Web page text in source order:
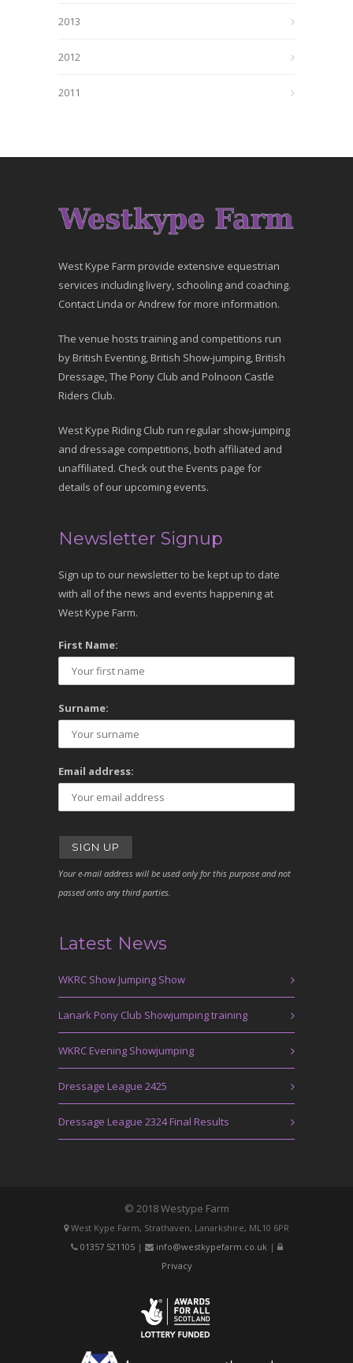
2013
2012
2011
West Kype Farm provide extensive equestrian
services including livery, schooling and coaching.
Contact Linda or Andrew for more information.
The venue hosts training and competitions run
by British Eventing, British Show-jumping, British
Dressage, The Pony Club and Polnoon Castle
Riders Club.
West Kype Riding Club run regular show-jumping
and dressage competitions, both affiliated and
unaffiliated. Check out the Events page for
details of our upcoming events.
Newsletter Signup
Sign up to our newsletter to be kept up to date
with all of the news and events happening at
West Kype Farm.
First Name:
Surname:
Email address:
Your e-mail address will be used only for this purpose and not
passed onto any third parties.
Latest News
WKRC Show Jumping Show
Lanark Pony Club Showjumping training
WKRC Evening Showjumping
Dressage League 2425
Dressage League 2324 Final Results
© 2018 Westype Farm
West Kype Farm, Strathaven, Lanarkshire, ML10 6PR
01357 521105| info@westkypefarm.co.uk|
Privacy